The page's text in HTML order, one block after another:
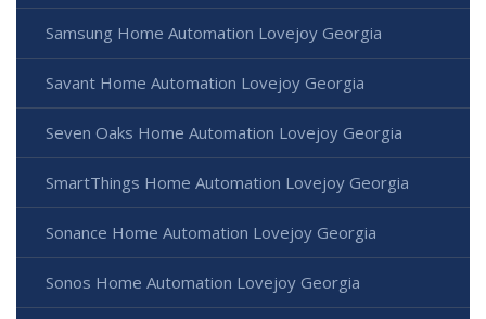
Samsung Home Automation Lovejoy Georgia
Savant Home Automation Lovejoy Georgia
Seven Oaks Home Automation Lovejoy Georgia
SmartThings Home Automation Lovejoy Georgia
Sonance Home Automation Lovejoy Georgia
Sonos Home Automation Lovejoy Georgia